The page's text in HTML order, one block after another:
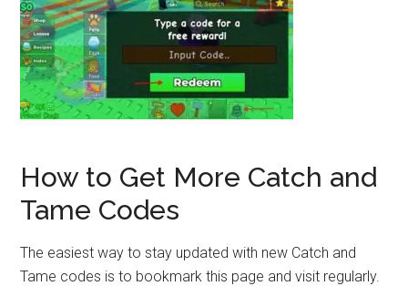
How to Get More Catch and
Tame Codes
The easiest way to stay updated with new Catch and
Tame codes is to bookmark this page and visit regularly.